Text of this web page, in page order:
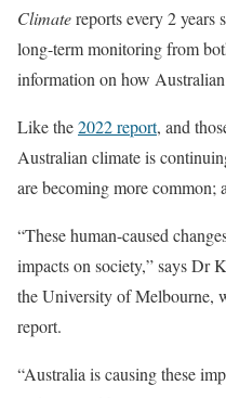
Climatereports every 2 years
long-term monitoring from
information on how
Like the2022 report, and
Australian climate is
are becoming more common;
“These human-caused
impacts on society,” says Dr
the University of Melbourne,
report.
“Australia is causing these